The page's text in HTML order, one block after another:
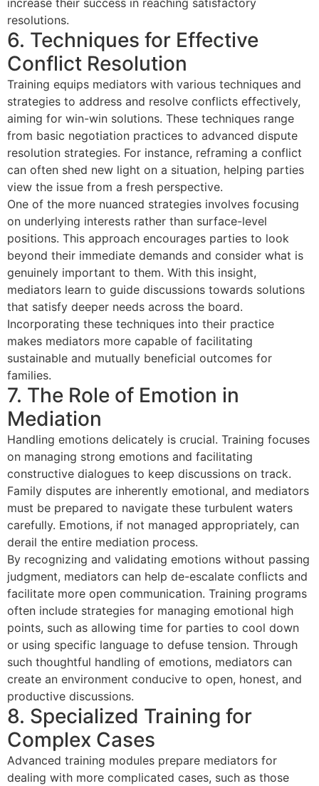
increase their success in reaching satisfactory
resolutions.
6. Techniques for Effective
Conflict Resolution
Training equips mediators with various techniques and
strategies to address and resolve conflicts effectively,
aiming for win-win solutions. These techniques range
from basic negotiation practices to advanced dispute
resolution strategies. For instance, reframing a conflict
can often shed new light on a situation, helping parties
view the issue from a fresh perspective.
One of the more nuanced strategies involves focusing
on underlying interests rather than surface-level
positions. This approach encourages parties to look
beyond their immediate demands and consider what is
genuinely important to them. With this insight,
mediators learn to guide discussions towards solutions
that satisfy deeper needs across the board.
Incorporating these techniques into their practice
makes mediators more capable of facilitating
sustainable and mutually beneficial outcomes for
families.
7. The Role of Emotion in
Mediation
Handling emotions delicately is crucial. Training focuses
on managing strong emotions and facilitating
constructive dialogues to keep discussions on track.
Family disputes are inherently emotional, and mediators
must be prepared to navigate these turbulent waters
carefully. Emotions, if not managed appropriately, can
derail the entire mediation process.
By recognizing and validating emotions without passing
judgment, mediators can help de-escalate conflicts and
facilitate more open communication. Training programs
often include strategies for managing emotional high
points, such as allowing time for parties to cool down
or using specific language to defuse tension. Through
such thoughtful handling of emotions, mediators can
create an environment conducive to open, honest, and
productive discussions.
8. Specialized Training for
Complex Cases
Advanced training modules prepare mediators for
dealing with more complicated cases, such as those